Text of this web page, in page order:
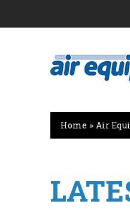
Home » Air